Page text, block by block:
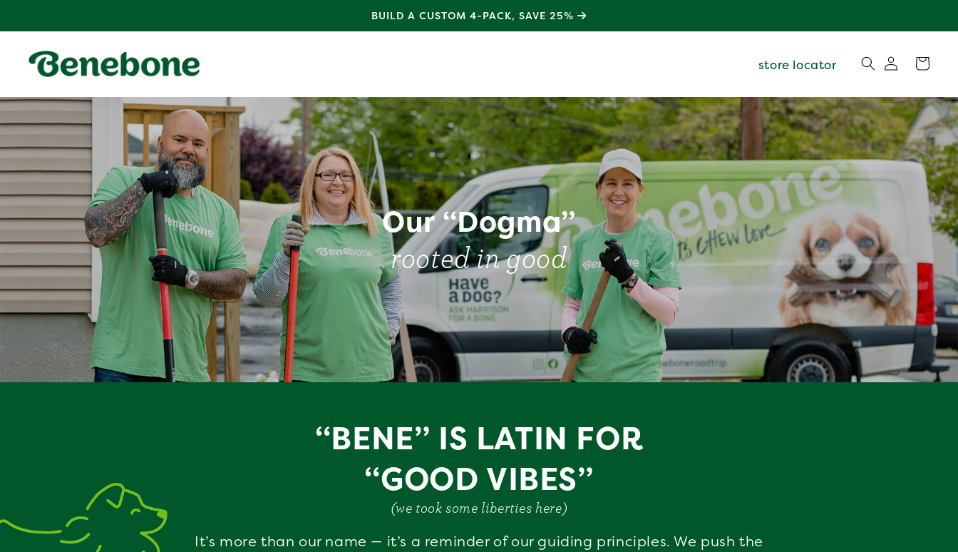
SHOPNEWNATURAL RUBBER TOYS
store locator
Log
in
Cart
Our “Dogma”
rooted in good
“BENE” IS LATIN FOR
“GOOD VIBES”
(we took some liberties here)
It’s more than our name — it’s a reminder of our guiding principles. We push the